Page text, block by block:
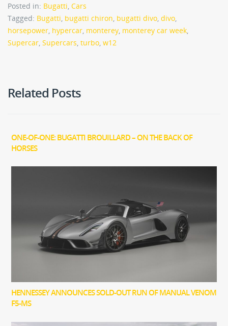
Posted in: Bugatti Cars
Tagged: Bugatti bugatti chiron bugatti divo divo
horsepower hypercar monterey monterey car week
Supercar Supercars turbo w12
Related Posts
ONE-OF-ONE: BUGATTI BROUILLARD – ON THE BACK OF
HORSES
HENNESSEY ANNOUNCES SOLD-OUT RUN OF MANUAL VENOM
F5-MS